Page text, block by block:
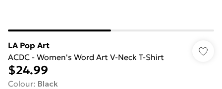
LA Pop Art
ACDC - Women's Word Art V-Neck T-Shirt
$24.99
Colour: Black